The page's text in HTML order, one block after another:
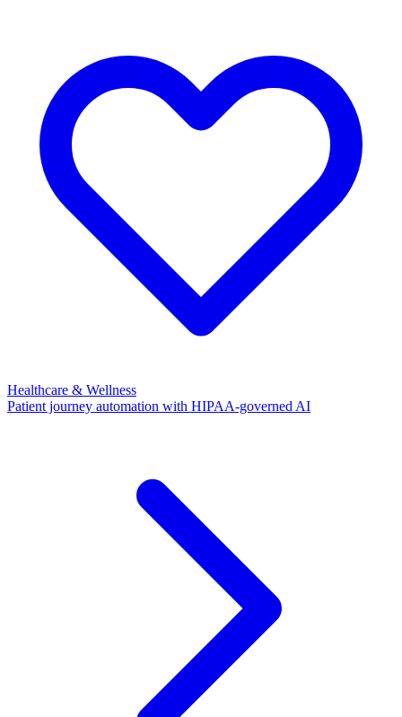
Healthcare & Wellness
Patient journey automation with HIPAA-governed AI